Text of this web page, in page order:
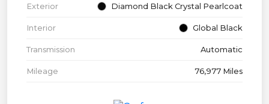
Exterior Diamond Black Crystal Pearlcoat
Interior Global Black
Transmission Automatic
Mileage 76,977 Miles